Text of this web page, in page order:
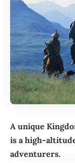
A unique
is a high-
adventurers.